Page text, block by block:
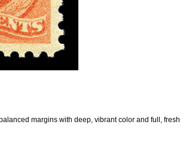
margins with deep, vibrant color and full, fresh